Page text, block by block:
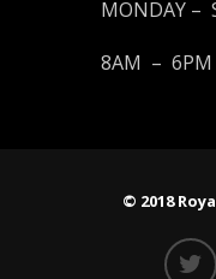
MONDAY –
8AM – 6PM
© 2018